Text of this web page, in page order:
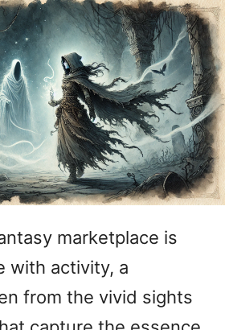
marketplace is
with activity, a
from the vivid sights